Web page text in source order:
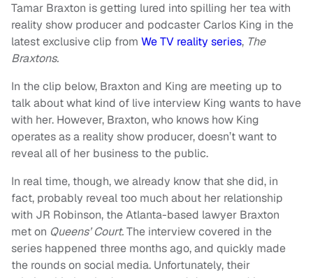
Tamar Braxton is getting lured into spilling her tea with
reality show producer and podcaster Carlos King in the
latest exclusive clip from We TV reality series, The
Braxtons.
In the clip below, Braxton and King are meeting up to
talk about what kind of live interview King wants to have
with her. However, Braxton, who knows how King
operates as a reality show producer, doesn’t want to
reveal all of her business to the public.
In real time, though, we already know that she did, in
fact, probably reveal too much about her relationship
with JR Robinson, the Atlanta-based lawyer Braxton
met on Queens’ Court.The interview covered in the
series happened three months ago, and quickly made
the rounds on social media. Unfortunately, their